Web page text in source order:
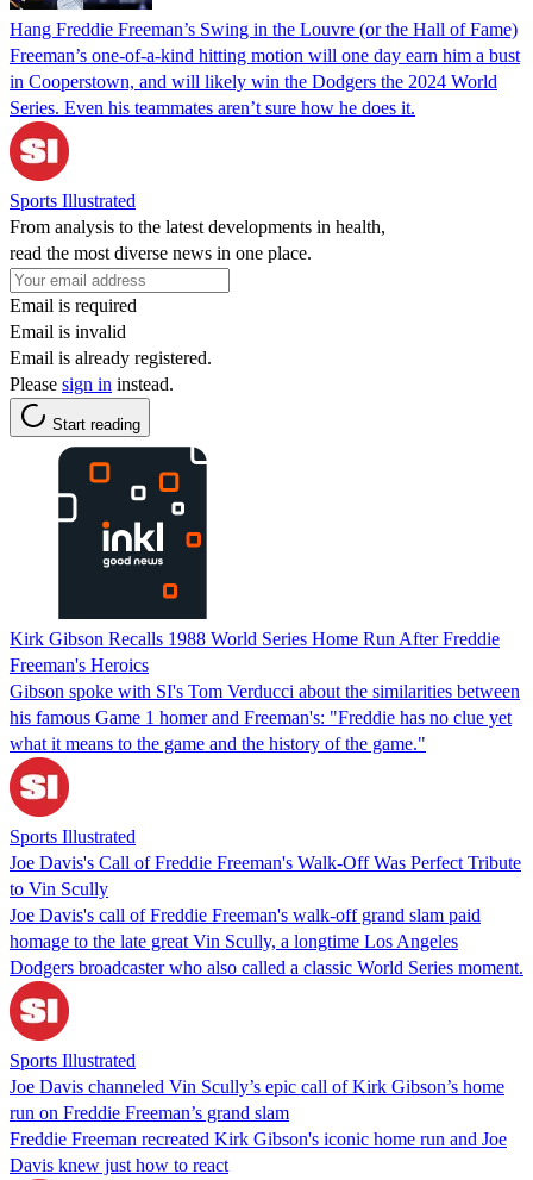
Hang Freddie Freeman’s Swing in the Louvre (or the Hall of Fame)
Freeman’s one-of-a-kind hitting motion will one day earn him a bust
in Cooperstown, and will likely win the Dodgers the 2024 World
Series. Even his teammates aren’t sure how he does it.
Sports Illustrated
From analysis to the latest developments in health,
read the most diverse news in one place.
Email is required
Email is invalid
Email is already registered.
Please sign in instead.
Start reading
Kirk Gibson Recalls 1988 World Series Home Run After Freddie
Freeman's Heroics
Gibson spoke with SI's Tom Verducci about the similarities between
his famous Game 1 homer and Freeman's: "Freddie has no clue yet
what it means to the game and the history of the game."
Sports Illustrated
Joe Davis's Call of Freddie Freeman's Walk-Off Was Perfect Tribute
to Vin Scully
Joe Davis's call of Freddie Freeman's walk-off grand slam paid
homage to the late great Vin Scully, a longtime Los Angeles
Dodgers broadcaster who also called a classic World Series moment.
Sports Illustrated
Joe Davis channeled Vin Scully’s epic call of Kirk Gibson’s home
run on Freddie Freeman’s grand slam
Freddie Freeman recreated Kirk Gibson's iconic home run and Joe
Davis knew just how to react